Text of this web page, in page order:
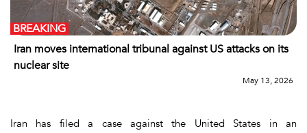
Iran moves international tribunal against US attacks on its
nuclear site
BREAKING
May 13, 2026
Iran has filed a case against the United States in an